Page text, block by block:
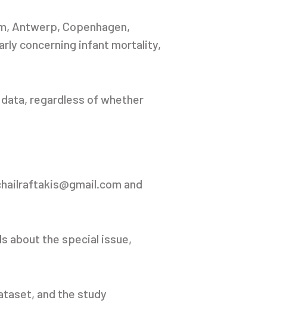
Antwerp, Copenhagen,
concerning infant mortality,
regardless of whether
and
about the special issue,
and the study